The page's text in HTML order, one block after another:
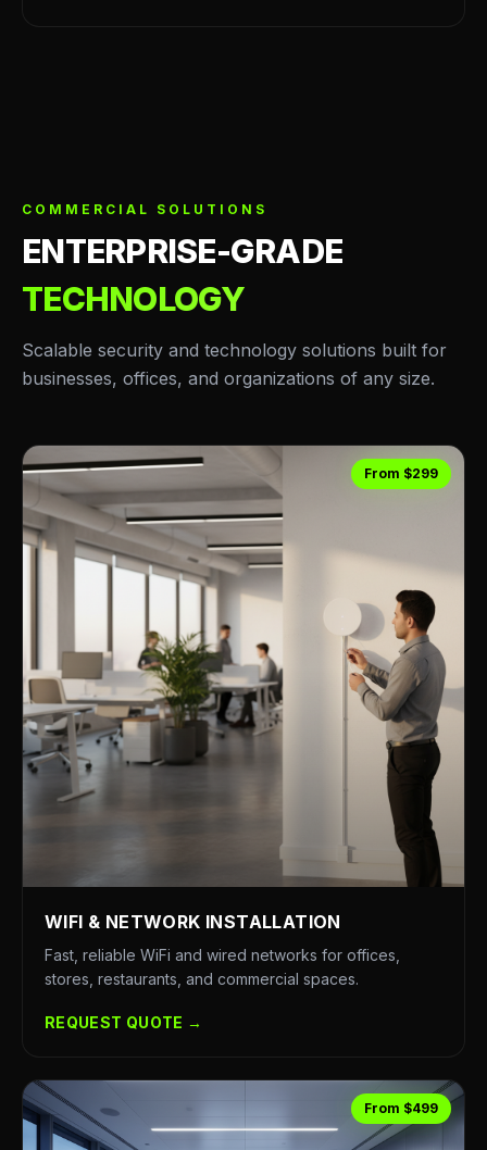
COMMERCIAL SOLUTIONS
ENTERPRISE-GRADE
TECHNOLOGY
Scalable security and technology solutions built for
businesses, offices, and organizations of any size.
From $299
WIFI & NETWORK INSTALLATION
Fast, reliable WiFi and wired networks for offices,
stores, restaurants, and commercial spaces.
REQUEST QUOTE →
From $499